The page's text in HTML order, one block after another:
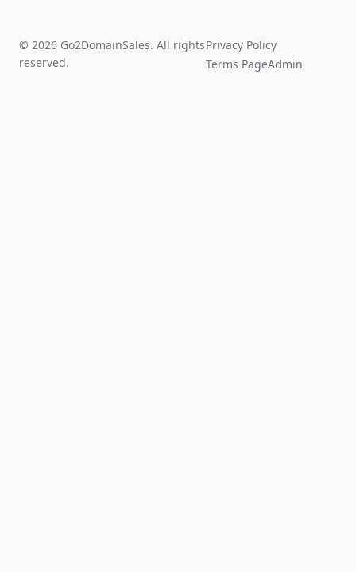
© 2026 Go2DomainSales. All rights
reserved.
Privacy Policy
Terms PageAdmin